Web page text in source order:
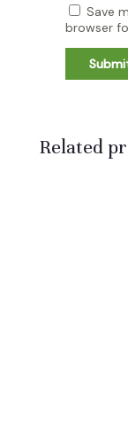
Save
browser
Related